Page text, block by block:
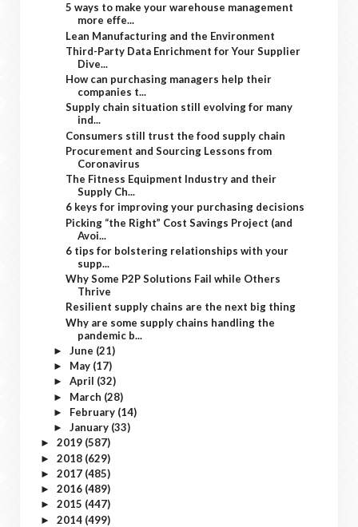
5 ways to make your warehouse management
more effe...
Lean Manufacturing and the Environment
Third-Party Data Enrichment for Your Supplier
Dive...
How can purchasing managers help their
companies t...
Supply chain situation still evolving for many
ind...
Consumers still trust the food supply chain
Procurement and Sourcing Lessons from
Coronavirus
The Fitness Equipment Industry and their
Supply Ch...
6 keys for improving your purchasing decisions
Picking “the Right” Cost Savings Project (and
Avoi...
6 tips for bolstering relationships with your
supp...
Why Some P2P Solutions Fail while Others
Thrive
Resilient supply chains are the next big thing
Why are some supply chains handling the
pandemic b...
► June (21)
► May (17)
► April (32)
► March (28)
► February (14)
► January (33)
► 2019 (587)
► 2018 (629)
► 2017 (485)
► 2016 (489)
► 2015 (447)
► 2014 (499)